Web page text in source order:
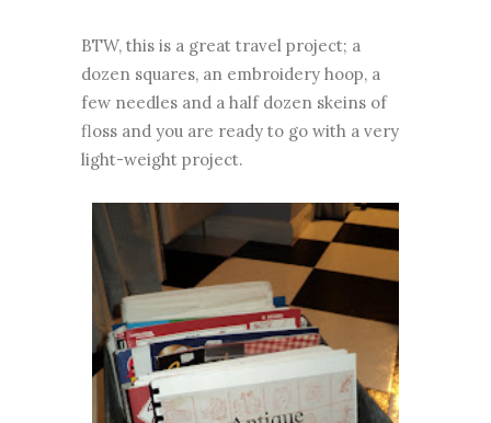
BTW, this is a great travel project; a
dozen squares, an embroidery hoop, a
few needles and a half dozen skeins of
floss and you are ready to go with a very
light-weight project.